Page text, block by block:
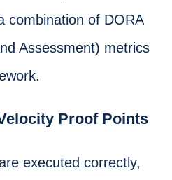
combination of DORA
Assessment) metrics
Proof Points
executed correctly,